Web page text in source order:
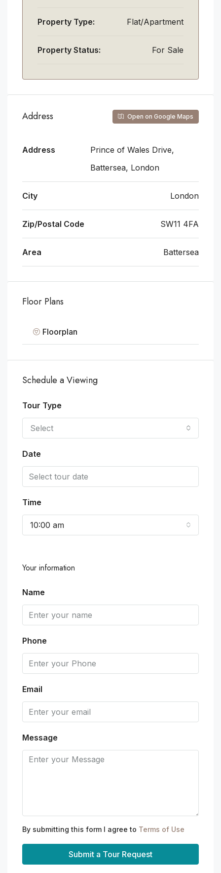
Property Type: Flat/Apartment
Property Status: For Sale
Address Open on Google Maps
Address
Prince of Wales Drive,
Battersea, London
City London
Zip/Postal Code SW11 4FA
Area Battersea
Floor Plans
Floorplan
Schedule a Viewing
Tour Type
Select
Date
Time
10:00 am
Your information
Name
Phone
Email
Message
By submitting this form I agree to Terms of Use
Submit a Tour Request